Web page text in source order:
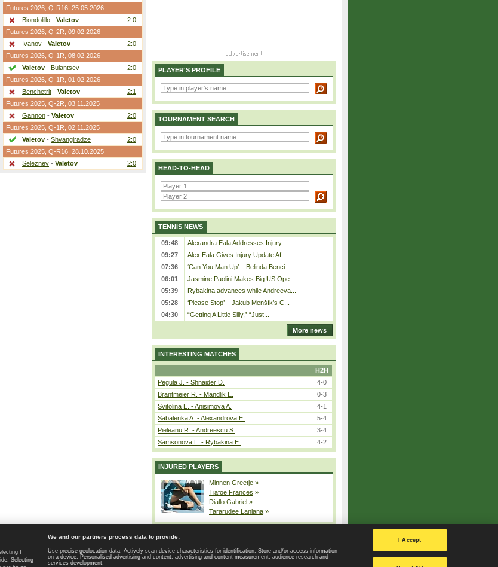
Futures 2026, Q-R16 , 25.05.2026
Biondolillo - Valetov
2:0
Futures 2026, Q-2R , 09.02.2026
Ivanov - Valetov
2:0
Futures 2026, Q-1R , 08.02.2026
Valetov - Bulantsev
2:0
Futures 2026, Q-1R , 01.02.2026
Benchetrit - Valetov
2:1
Futures 2025, Q-2R , 03.11.2025
Gannon - Valetov
2:0
Futures 2025, Q-1R , 02.11.2025
Valetov - Shvangiradze
2:0
Futures 2025, Q-R16 , 28.10.2025
Seleznev - Valetov 2:0
PLAYER'S PROFILE
TOURNAMENT SEARCH
HEAD-TO-HEAD
TENNIS NEWS
09:48
Alexandra Eala Addresses Injury...
09:27
Alex Eala Gives Injury Update Af...
07:36
‘Can You Man Up’ – Belinda Benci...
06:01
Jasmine Paolini Makes Big US Ope...
05:39
Rybakina advances while Andreeva...
05:28
‘Please Stop’ – Jakub Menšík’s C...
04:30
“Getting A Little Silly,” “Just...
More news
INTERESTING MATCHES
H2H
Pegula J. - Shnaider D.
4-0
Brantmeier R. - Mandlik E.
0-3
Svitolina E. - Anisimova A.
4-1
Sabalenka A. - Alexandrova E.
5-4
Pieleanu R. - Andreescu S.
3-4
Samsonova L. - Rybakina E.
4-2
INJURED PLAYERS
Minnen Greetje »
Tiafoe Frances »
Diallo Gabriel »
Tararudee Lanlana »
Home page | Contact | GDPR and Journalism | Terms of use | Privacy Policy |
Privacy settings
I
Selecting
We and our partners process data to provide:
Use precise geolocation data. Actively scan device characteristics for identification. Store and/or access information
on a device. Personalised advertising and content, advertising and content measurement, audience research and
services development.
I Accept